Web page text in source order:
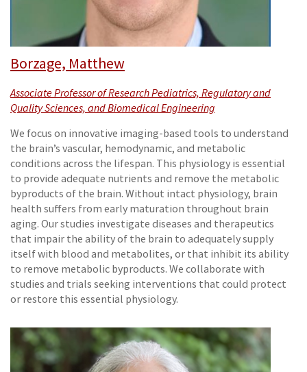
Borzage, Matthew
Associate Professor of Research Pediatrics, Regulatory and
Quality Sciences, and Biomedical Engineering
We focus on innovative imaging-based tools to understand
the brain’s vascular, hemodynamic, and metabolic
conditions across the lifespan. This physiology is essential
to provide adequate nutrients and remove the metabolic
byproducts of the brain. Without intact physiology, brain
health suffers from early maturation throughout brain
aging. Our studies investigate diseases and therapeutics
that impair the ability of the brain to adequately supply
itself with blood and metabolites, or that inhibit its ability
to remove metabolic byproducts. We collaborate with
studies and trials seeking interventions that could protect
or restore this essential physiology.